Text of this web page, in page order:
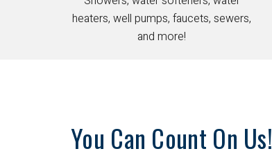
heaters, well pumps, faucets, sewers,
and more!
You Can Count On Us!